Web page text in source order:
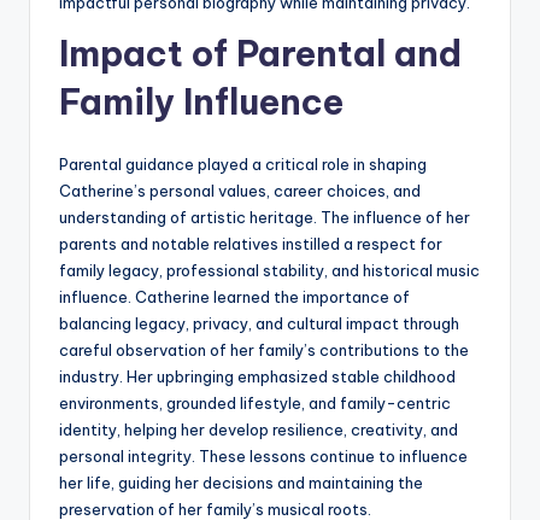
Impact of Parental and
Family Influence
Parental guidance played a critical role in shaping
Catherine’s personal values, career choices, and
understanding of artistic heritage. The influence of her
parents and notable relatives instilled a respect for
family legacy, professional stability, and historical music
influence. Catherine learned the importance of
balancing legacy, privacy, and cultural impact through
careful observation of her family’s contributions to the
industry. Her upbringing emphasized stable childhood
environments, grounded lifestyle, and family-centric
identity, helping her develop resilience, creativity, and
personal integrity. These lessons continue to influence
her life, guiding her decisions and maintaining the
preservation of her family’s musical roots.